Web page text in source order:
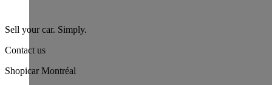
Sell your car. Simply.
Contact us
Shopicar Montréal